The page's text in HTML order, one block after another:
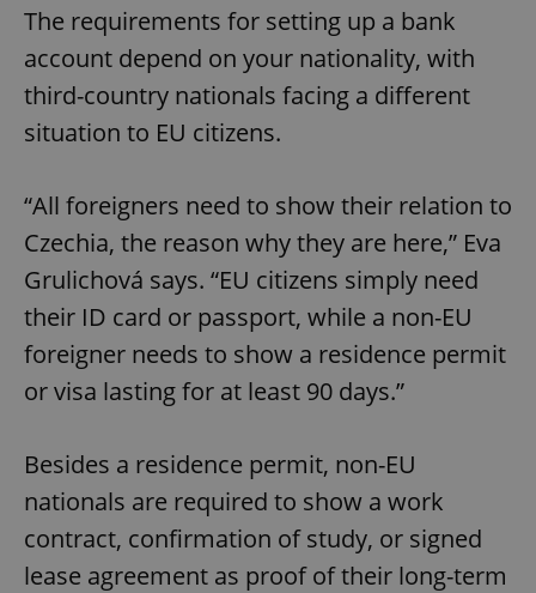
The requirements for setting up a bank
account depend on your nationality, with
third-country nationals facing a different
situation to EU citizens.
“All foreigners need to show their relation to
Czechia, the reason why they are here,” Eva
Grulichová says. “EU citizens simply need
their ID card or passport, while a non-EU
foreigner needs to show a residence permit
or visa lasting for at least 90 days.”
Besides a residence permit, non-EU
nationals are required to show a work
contract, confirmation of study, or signed
lease agreement as proof of their long-term